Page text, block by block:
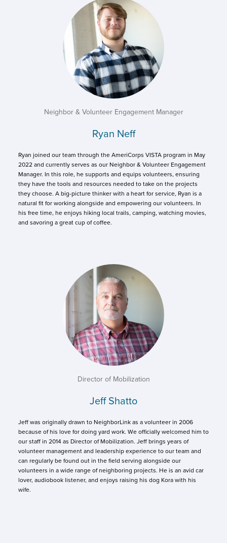
Neighbor & Volunteer Engagement Manager
Ryan Neff
Ryan joined our team through the AmeriCorps VISTA program in May
2022 and currently serves as our Neighbor & Volunteer Engagement
Manager. In this role, he supports and equips volunteers, ensuring
they have the tools and resources needed to take on the projects
they choose. A big-picture thinker with a heart for service, Ryan is a
natural fit for working alongside and empowering our volunteers. In
his free time, he enjoys hiking local trails, camping, watching movies,
and savoring a great cup of coffee.
Director of Mobilization
Jeff Shatto
Jeff was originally drawn to NeighborLink as a volunteer in 2006
because of his love for doing yard work. We officially welcomed him to
our staff in 2014 as Director of Mobilization. Jeff brings years of
volunteer management and leadership experience to our team and
can regularly be found out in the field serving alongside our
volunteers in a wide range of neighboring projects. He is an avid car
lover, audiobook listener, and enjoys raising his dog Kora with his
wife.